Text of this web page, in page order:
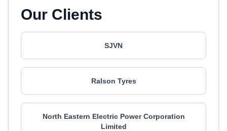
Our Clients
SJVN
Ralson Tyres
North Eastern Electric Power Corporation
Limited